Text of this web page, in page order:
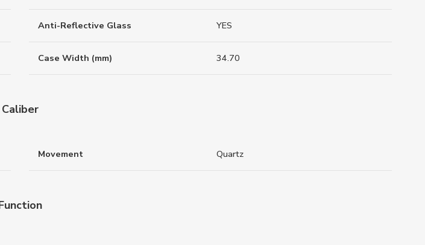
Anti-Reflective Glass YES
Case Width (mm) 34.70
Caliber
Movement Quartz